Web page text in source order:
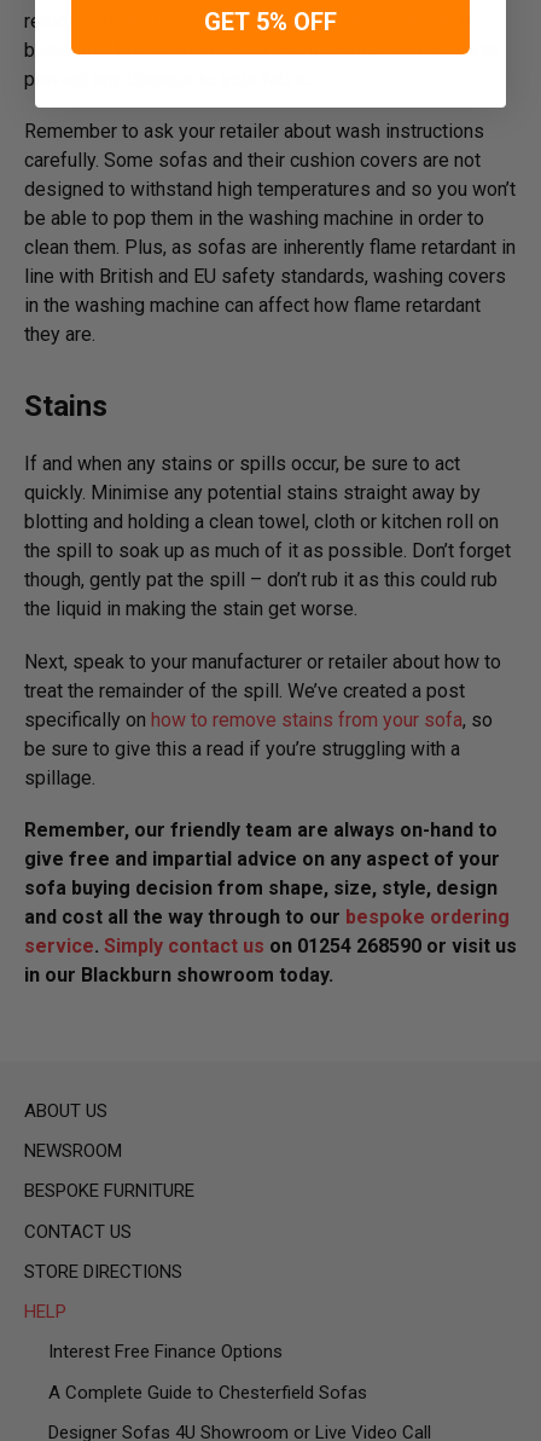
remove any surface dirt and, if your hoover has a soft
brush attachment, then be sure to use this on the sofa to
prevent any damage to your fabric.
Remember to ask your retailer about wash instructions
carefully. Some sofas and their cushion covers are not
designed to withstand high temperatures and so you won’t
be able to pop them in the washing machine in order to
clean them. Plus, as sofas are inherently flame retardant in
line with British and EU safety standards, washing covers
in the washing machine can affect how flame retardant
they are.
Stains
If and when any stains or spills occur, be sure to act
quickly. Minimise any potential stains straight away by
blotting and holding a clean towel, cloth or kitchen roll on
the spill to soak up as much of it as possible. Don’t forget
though, gently pat the spill – don’t rub it as this could rub
the liquid in making the stain get worse.
Next, speak to your manufacturer or retailer about how to
treat the remainder of the spill. We’ve created a post
specifically on how to remove stains from your sofa, so
be sure to give this a read if you’re struggling with a
spillage.
Remember, our friendly team are always on-hand to
give free and impartial advice on any aspect of your
sofa buying decision from shape, size, style, design
and cost all the way through to our bespoke ordering
service. Simply contact us on 01254 268590 or visit us
in our Blackburn showroom today.
ABOUT US
NEWSROOM
BESPOKE FURNITURE
CONTACT US
STORE DIRECTIONS
HELP
Interest Free Finance Options
A Complete Guide to Chesterfield Sofas
Designer Sofas 4U Showroom or Live Video Call
GET 5% OFF